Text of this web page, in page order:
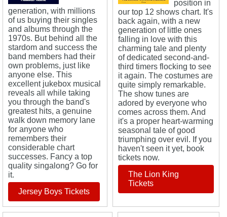
generation, with millions
of us buying their singles
and albums through the
1970s. But behind all the
stardom and success the
band members had their
own problems, just like
anyone else. This
excellent jukebox musical
reveals all while taking
you through the band's
greatest hits, a genuine
walk down memory lane
for anyone who
remembers their
considerable chart
successes. Fancy a top
quality singalong? Go for
it.
Jersey Boys Tickets
position in
our top 12 shows chart. It's
back again, with a new
generation of little ones
falling in love with this
charming tale and plenty
of dedicated second-and-
third timers flocking to see
it again. The costumes are
quite simply remarkable.
The show tunes are
adored by everyone who
comes across them. And
it's a proper heart-warming
seasonal tale of good
triumphing over evil. If you
haven't seen it yet, book
tickets now.
The Lion King
Tickets